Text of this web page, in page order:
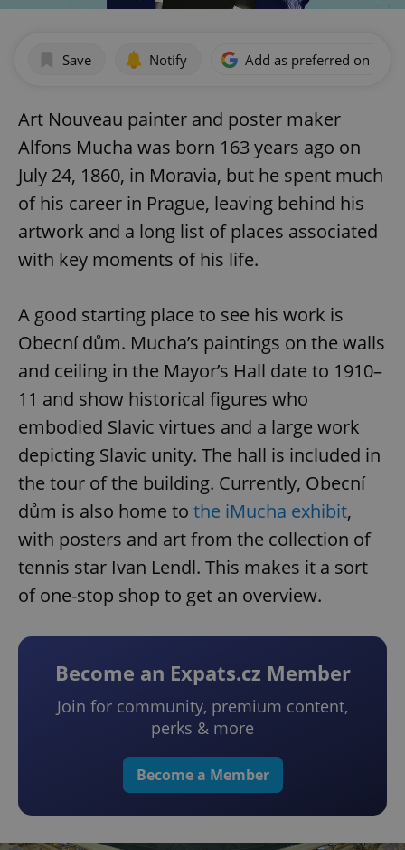
Save Notify Add as preferred on
Art Nouveau painter and poster maker
Alfons Mucha was born 163 years ago on
July 24, 1860, in Moravia, but he spent much
of his career in Prague, leaving behind his
artwork and a long list of places associated
with key moments of his life.
A good starting place to see his work is
Obecní dům. Mucha’s paintings on the walls
and ceiling in the Mayor’s Hall date to 1910–
11 and show historical figures who
embodied Slavic virtues and a large work
depicting Slavic unity. The hall is included in
the tour of the building. Currently, Obecní
dům is also home to the iMucha exhibit,
with posters and art from the collection of
tennis star Ivan Lendl. This makes it a sort
of one-stop shop to get an overview.
Become an Expats.cz Member
Join for community, premium content,
perks & more
Become a Member